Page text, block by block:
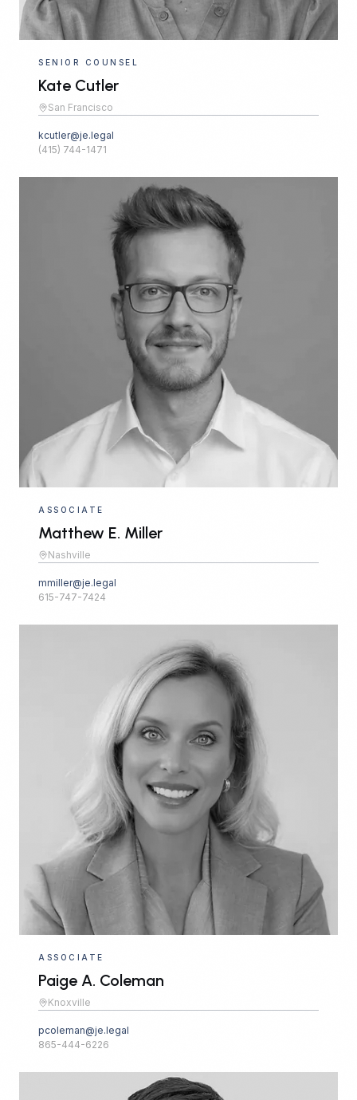
SENIOR COUNSEL
Kate Cutler
San Francisco
kcutler@je.legal
(415) 744-1471
ASSOCIATE
Matthew E. Miller
Nashville
mmiller@je.legal
615-747-7424
ASSOCIATE
Paige A. Coleman
Knoxville
pcoleman@je.legal
865-444-6226